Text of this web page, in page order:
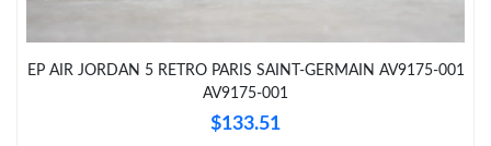
Just Sold: Adam from Paris on Jun 16, 2026 at 8:53 AM.
EP AIR JORDAN 5 RETRO PARIS SAINT-GERMAIN AV9175-001
AV9175-001
$133.51